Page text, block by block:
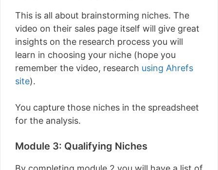
This is all about brainstorming niches. The
video on their sales page itself will give great
insights on the research process you will
learn in choosing your niche (hope you
remember the video, research using Ahrefs
site).
You capture those niches in the spreadsheet
for the analysis.
Module 3: Qualifying Niches